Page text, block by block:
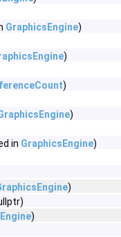
GraphicsEngine)
)
)
)
in GraphicsEngine)
)
)